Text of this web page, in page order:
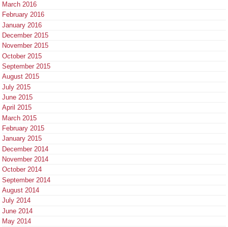
March 2016
February 2016
January 2016
December 2015
November 2015
October 2015
September 2015
August 2015
July 2015
June 2015
April 2015
March 2015
February 2015
January 2015
December 2014
November 2014
October 2014
September 2014
August 2014
July 2014
June 2014
May 2014